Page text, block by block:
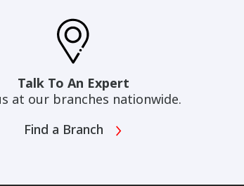
Talk To An Expert
at our branches nationwide.
Find a Branch